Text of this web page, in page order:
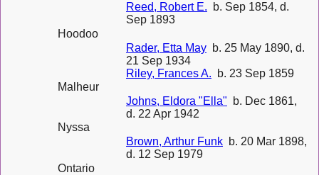
Reed, Robert E. b. Sep 1854, d.
Sep 1893
Hoodoo
Rader, Etta May b. 25 May 1890, d.
21 Sep 1934
Riley, Frances A. b. 23 Sep 1859
Malheur
Johns, Eldora "Ella" b. Dec 1861,
d. 22 Apr 1942
Nyssa
Brown, Arthur Funk b. 20 Mar 1898,
d. 12 Sep 1979
Ontario